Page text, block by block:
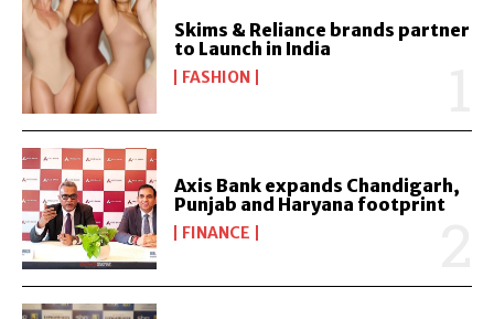
Skims & Reliance brands partner
to Launch in India
FASHION
Axis Bank expands Chandigarh,
Punjab and Haryana footprint
FINANCE